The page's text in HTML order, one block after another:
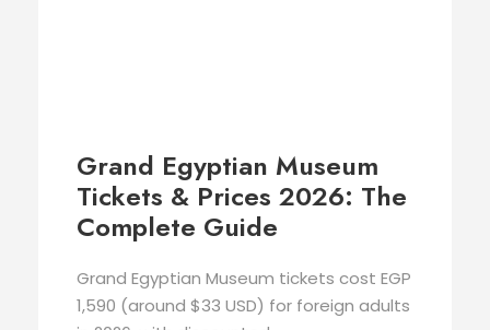
Grand Egyptian Museum
Tickets & Prices 2026: The
Complete Guide
Grand Egyptian Museum tickets cost EGP
1,590 (around $33 USD) for foreign adults